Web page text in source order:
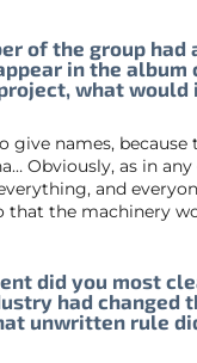
of the group had
in the album
what would
give names,
Obviously, as in
and
that the machinery
did you most
had changed
unwritten rule